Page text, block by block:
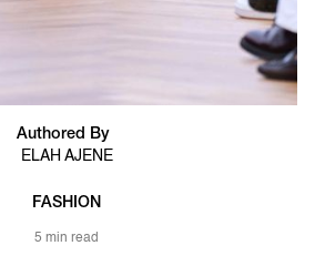
Authored By
ELAH AJENE
FASHION
5 min read